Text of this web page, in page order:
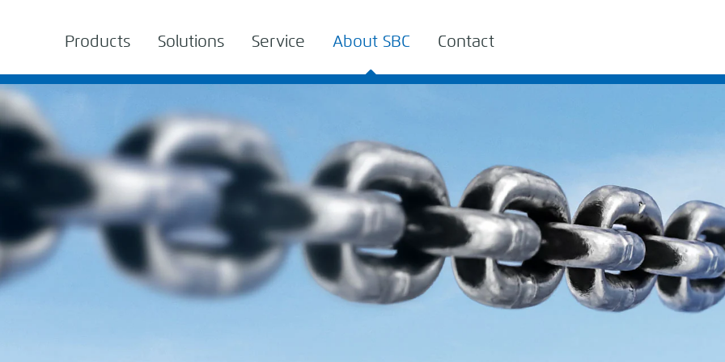
Products Solutions Service About SBC Contact